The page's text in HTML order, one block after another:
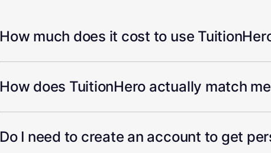
How much does it cost to use
How does TuitionHero actually match
Do I need to create an account to get